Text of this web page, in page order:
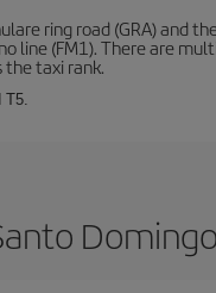
ring road (GRA)
line (FM1). There are
taxi rank.
T5.